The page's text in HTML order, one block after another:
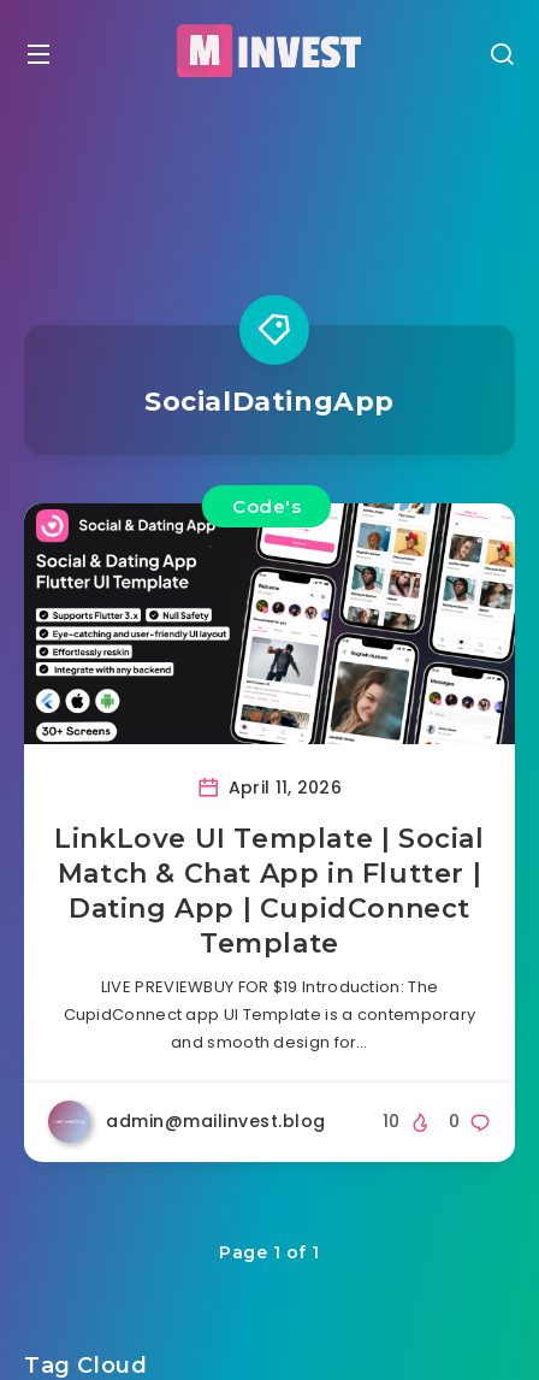
SocialDatingApp
Code's
April 11, 2026
LinkLove UI Template | Social
Match & Chat App in Flutter |
Dating App | CupidConnect
Template
LIVE PREVIEWBUY FOR $19 Introduction: The
CupidConnect app UI Template is a contemporary
and smooth design for…
admin@mailinvest.blog 0
10
Page 1 of 1
Tag Cloud